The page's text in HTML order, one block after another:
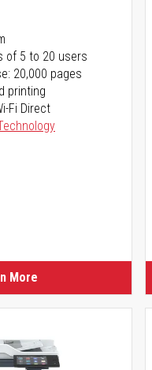
of 5 to 20 users
20,000 pages
printing
Fi Direct
More